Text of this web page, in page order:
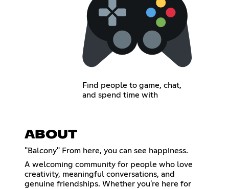
Find people to game, chat,
and spend time with
ABOUT
"Balcony" From here, you can see happiness.
A welcoming community for people who love
creativity, meaningful conversations, and
genuine friendships. Whether you're here for